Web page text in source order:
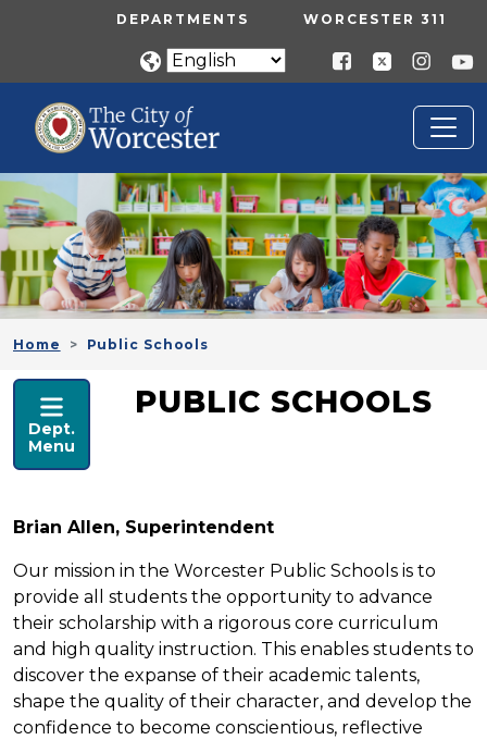
Skip to main contentUTILITY MENU
DEPARTMENTS WORCESTER 311
Home Public Schools
PUBLIC SCHOOLS
Dept.
Menu
PUBLIC SCHOOLS
Brian Allen, Superintendent
Our mission in the Worcester Public Schools is to
provide all students the opportunity to advance
their scholarship with a rigorous core curriculum
and high quality instruction. This enables students to
discover the expanse of their academic talents,
shape the quality of their character, and develop the
confidence to become conscientious, reflective